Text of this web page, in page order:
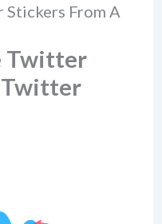
Stickers From A
Twitter
Twitter